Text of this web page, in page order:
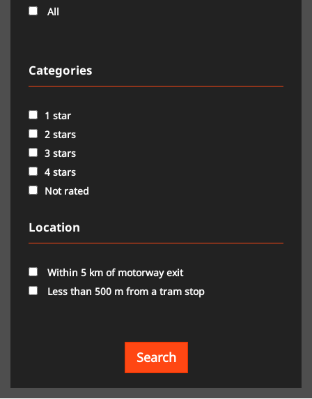
All
Categories
1 star
2 stars
3 stars
4 stars
Not rated
Location
Within 5 km of motorway exit
Less than 500 m from a tram stop
Search